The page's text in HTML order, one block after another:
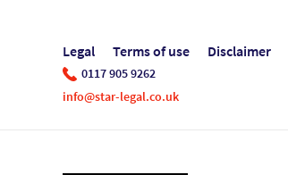
Legal Terms of use Disclaimer
0117 905 9262
info@star-legal.co.uk